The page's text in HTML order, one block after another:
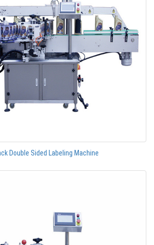
Double Sided Labeling Machine